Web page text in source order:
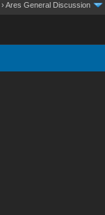
› Ares General Discussion